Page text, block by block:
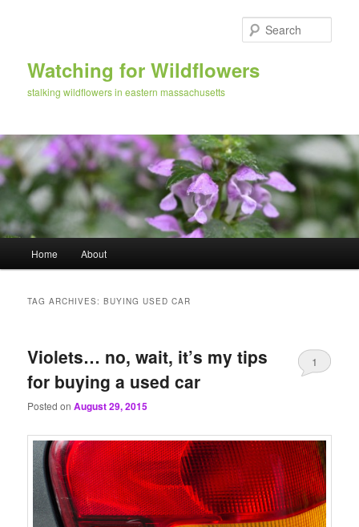
Watching for Wildflowers
stalking wildflowers in eastern massachusetts
Home About
TAG ARCHIVES:BUYING USED CAR
Violets… no, wait, it’s my tips
for buying a used car
Posted onAugust 29, 2015
1